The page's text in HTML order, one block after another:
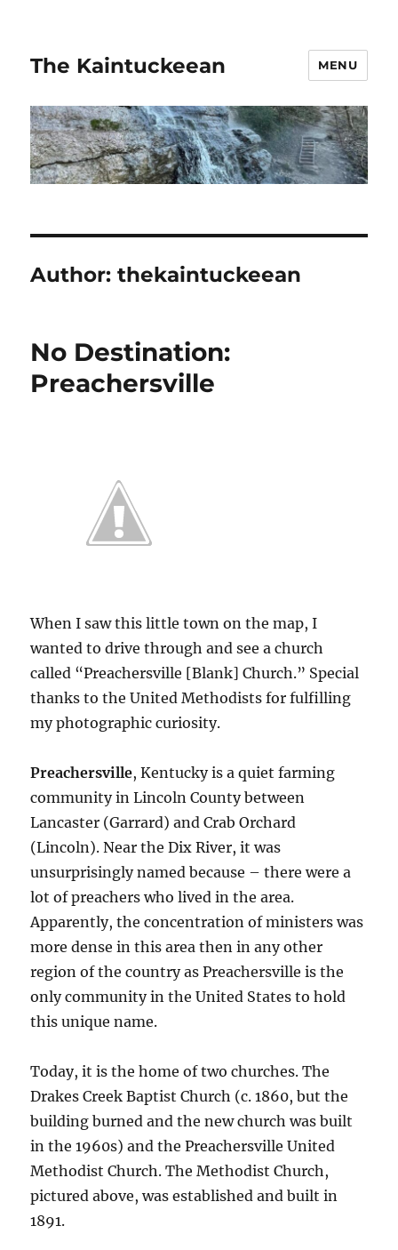
The Kaintuckeean MENU
Author:thekaintuckeean
No Destination:
Preachersville
When I saw this little town on the map, I
wanted to drive through and see a church
called “Preachersville [Blank] Church.” Special
thanks to the United Methodists for fulfilling
my photographic curiosity.
Preachersville, Kentucky is a quiet farming
community in Lincoln County between
Lancaster (Garrard) and Crab Orchard
(Lincoln). Near the Dix River, it was
unsurprisingly named because – there were a
lot of preachers who lived in the area.
Apparently, the concentration of ministers was
more dense in this area then in any other
region of the country as Preachersville is the
only community in the United States to hold
this unique name.
Today, it is the home of two churches. The
Drakes Creek Baptist Church (c. 1860, but the
building burned and the new church was built
in the 1960s) and the Preachersville United
Methodist Church. The Methodist Church,
pictured above, was established and built in
1891.